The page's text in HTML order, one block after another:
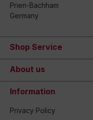
Prien-Bachham
Germany
Shop Service
About us
Information
Privacy Policy